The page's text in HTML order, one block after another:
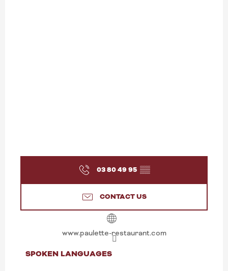
03 80 49 95 ▒▒
CONTACT US
www.paulette-restaurant.com
SPOKEN LANGUAGES
SPOKEN LANGUAGES